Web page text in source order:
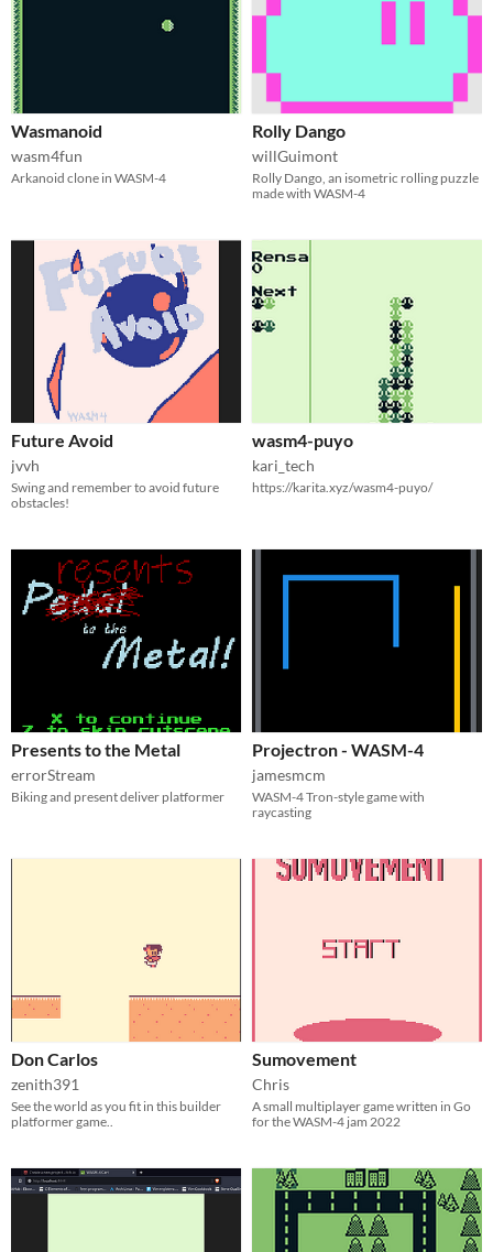
Wasmanoid
wasm4fun
Arkanoid clone in WASM-4
Rolly Dango
willGuimont
Rolly Dango, an isometric rolling puzzle
made with WASM-4
Future Avoid
jvvh
Swing and remember to avoid future
obstacles!
wasm4-puyo
kari_tech
https://karita.xyz/wasm4-puyo/
Presents to the Metal
errorStream
Biking and present deliver platformer
Projectron - WASM-4
jamesmcm
WASM-4 Tron-style game with
raycasting
Don Carlos
zenith391
See the world as you fit in this builder
platformer game..
Sumovement
Chris
A small multiplayer game written in Go
for the WASM-4 jam 2022